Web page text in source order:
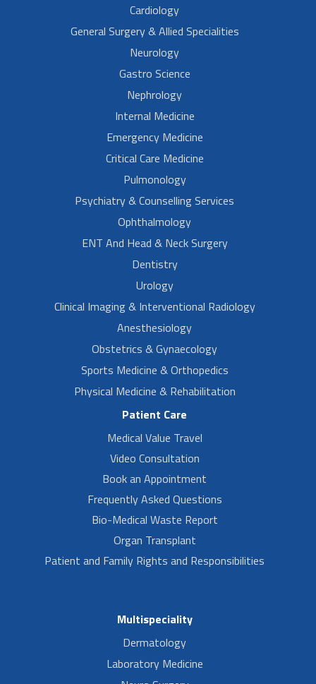
Cardiology
General Surgery & Allied Specialities
Neurology
Gastro Science
Nephrology
Internal Medicine
Emergency Medicine
Critical Care Medicine
Pulmonology
Psychiatry & Counselling Services
Ophthalmology
ENT And Head & Neck Surgery
Dentistry
Urology
Clinical Imaging & Interventional Radiology
Anesthesiology
Obstetrics & Gynaecology
Sports Medicine & Orthopedics
Physical Medicine & Rehabilitation
Patient Care
Medical Value Travel
Video Consultation
Book an Appointment
Frequently Asked Questions
Bio-Medical Waste Report
Organ Transplant
Patient and Family Rights and Responsibilities
Multispeciality
Dermatology
Laboratory Medicine